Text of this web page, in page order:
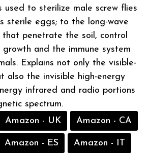
used to sterilize male screw flies
sterile eggs; to the long-wave
that penetrate the soil, control
and the immune system
Explains not only the visible-
also the invisible high-energy
infrared and radio portions
spectrum.
Amazon - UK Amazon - CA
Amazon - ES Amazon - IT